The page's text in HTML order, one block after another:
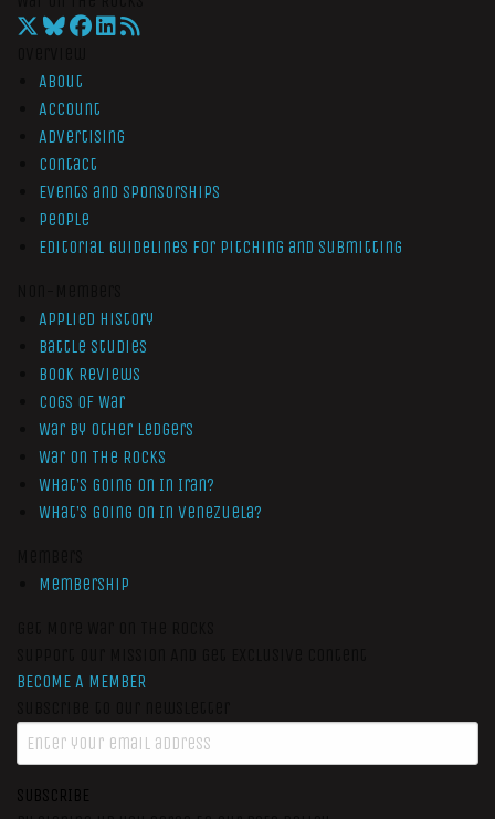
About
Account
Advertising
Contact
Events and Sponsorships
People
Editorial Guidelines for Pitching and Submitting
Applied History
Battle Studies
Book Reviews
Cogs of War
War by Other Ledgers
War On The Rocks
What’s Going On In Iran?
What’s Going On In Venezuela?
Membership
BECOME A MEMBER
SUBSCRIBE